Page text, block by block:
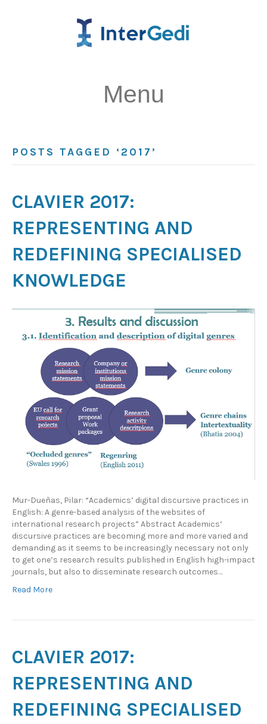
Menu
POSTS TAGGED ‘2017’
CLAVIER 2017:
REPRESENTING AND
REDEFINING SPECIALISED
KNOWLEDGE
Mur-Dueñas, Pilar: “Academics’ digital discursive practices in
English: A genre-based analysis of the websites of
international research projects” Abstract Academics’
discursive practices are becoming more and more varied and
demanding as it seems to be increasingly necessary not only
to get one’s research results published in English high-impact
journals, but also to disseminate research outcomes…
Read More
CLAVIER 2017:
REPRESENTING AND
REDEFINING SPECIALISED